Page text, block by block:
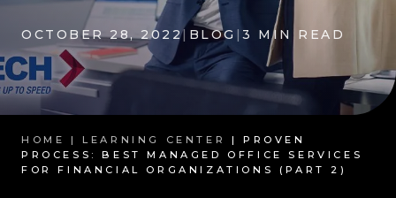
OCTOBER 28, 2022| BLOG | 3 MIN READ
HOME | LEARNING CENTER
| PROVEN
PROCESS: BEST MANAGED OFFICE SERVICES
FOR FINANCIAL ORGANIZATIONS (PART 2)